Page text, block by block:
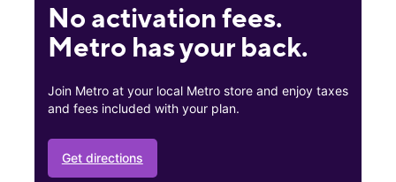
No activation fees.
Metro has your back.
Join Metro at your local Metro store and enjoy taxes
and fees included with your plan.
Get directions